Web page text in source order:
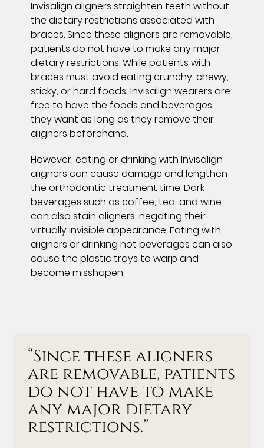
Invisalign aligners straighten teeth without
the dietary restrictions associated with
braces. Since these aligners are removable,
patients do not have to make any major
dietary restrictions. While patients with
braces must avoid eating crunchy, chewy,
sticky, or hard foods, Invisalign wearers are
free to have the foods and beverages
they want as long as they remove their
aligners beforehand.
However, eating or drinking with Invisalign
aligners can cause damage and lengthen
the orthodontic treatment time. Dark
beverages such as coffee, tea, and wine
can also stain aligners, negating their
virtually invisible appearance. Eating with
aligners or drinking hot beverages can also
cause the plastic trays to warp and
become misshapen.
“Since these aligners
are removable, patients
do not have to make
any major dietary
restrictions.”